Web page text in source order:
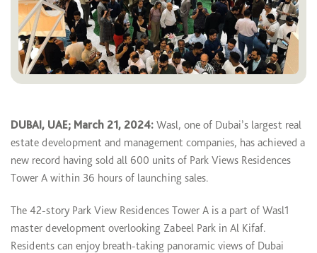
DUBAI, UAE; March 21, 2024: Wasl, one of Dubai’s largest real
estate development and management companies, has achieved a
new record having sold all 600 units of Park Views Residences
Tower A within 36 hours of launching sales.
The 42-story Park View Residences Tower A is a part of Wasl1
master development overlooking Zabeel Park in Al Kifaf.
Residents can enjoy breath-taking panoramic views of Dubai